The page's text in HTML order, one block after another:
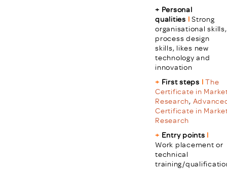
+ Personal
qualities l Strong
organisational skills,
process design
skills, likes new
technology and
innovation
+ First steps l The
Certificate in
Research,
Certificate in
Research
+ Entry points l
Work placement or
technical
training/